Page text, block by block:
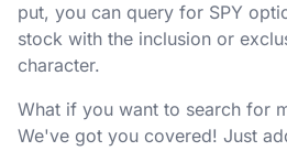
put, you can query for SPY
stock with the inclusion or
character.
What if you want to search for
We've got you covered! Just